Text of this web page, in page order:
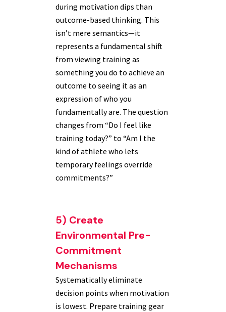
during motivation dips than
outcome-based thinking. This
isn’t mere semantics—it
represents a fundamental shift
from viewing training as
something you do to achieve an
outcome to seeing it as an
expression of who you
fundamentally are. The question
changes from “Do I feel like
training today?” to “Am I the
kind of athlete who lets
temporary feelings override
commitments?”
5) Create
Environmental Pre-
Commitment
Mechanisms
Systematically eliminate
decision points when motivation
is lowest. Prepare training gear